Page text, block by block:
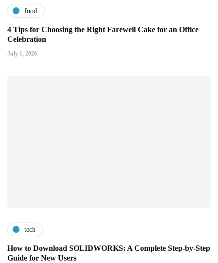
food
4 Tips for Choosing the Right Farewell Cake for an Office
Celebration
July 1, 2026
tech
How to Download SOLIDWORKS: A Complete Step-by-Step
Guide for New Users